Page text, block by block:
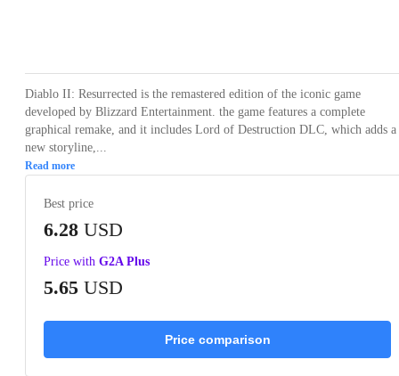
Diablo II: Resurrected is the remastered edition of the iconic game
developed by Blizzard Entertainment. the game features a complete
graphical remake, and it includes Lord of Destruction DLC, which adds a
new storyline,...
Read more
Best price
6.28 USD
Price with G2A Plus
5.65 USD
Price comparison